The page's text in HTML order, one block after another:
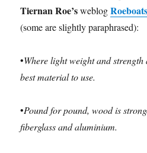
Tiernan Roe’sweblogRoeboats
(some are slightly paraphrased):
•Where light weight and strength
bestmaterial to use.
•Pound for pound, wood is
fiberglass and aluminium.